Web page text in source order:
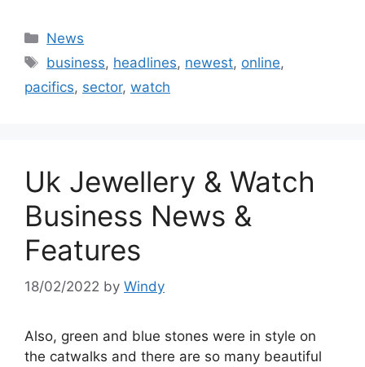
Categories
News
Tags
business, headlines, newest, online,
pacifics, sector, watch
Uk Jewellery & Watch
Business News &
Features
18/02/2022 by Windy
Also, green and blue stones were in style on
the catwalks and there are so many beautiful